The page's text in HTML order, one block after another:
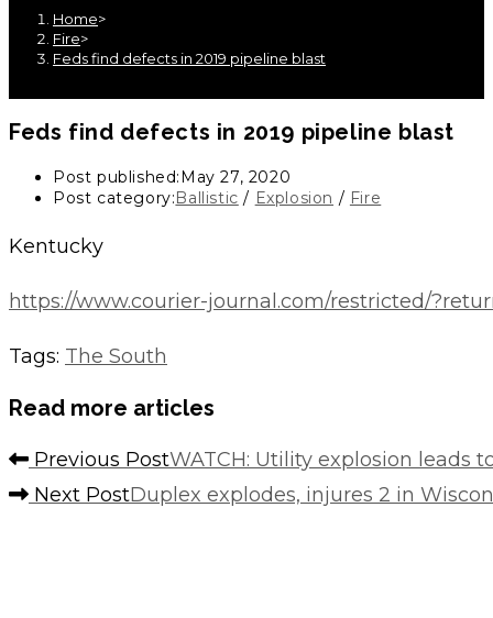
Home>
Fire>
Feds find defects in 2019 pipeline blast
Feds find defects in 2019 pipeline blast
Post published: May 27, 2020
Post category: Ballistic / Explosion / Fire
Kentucky
https://www.courier-journal.com/restricted/
Tags: The South
Read more articles
Previous PostWATCH: Utility explosion leads
Next PostDuplex explodes, injures 2 in